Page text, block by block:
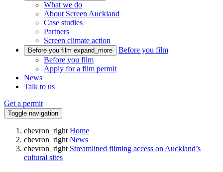
What we do
About Screen Auckland
Case studies
Partners
Screen climate action
Before you film expand_more
Before you film
Before you film
Apply for a film permit
News
Talk to us
Get a permit
Toggle navigation
chevron_right Home
chevron_right News
chevron_right Streamlined filming access on Auckland’s
cultural sites